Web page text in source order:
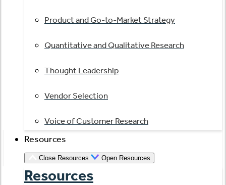
Product and Go-to-Market Strategy
Quantitative and Qualitative Research
Thought Leadership
Vendor Selection
Voice of Customer Research
Resources
Close Resources Open Resources
Resources